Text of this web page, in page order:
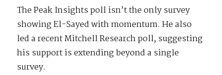
The Peak Insights poll isn’t the only survey
showing El-Sayed with momentum. He also
led a recent Mitchell Research poll, suggesting
his support is extending beyond a single
survey.